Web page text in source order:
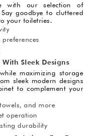
with our selection of
goodbye to cluttered
your toiletries.
Sleek Designs
maximizing storage
sleek modern designs
to complement your
and more
operation
durability